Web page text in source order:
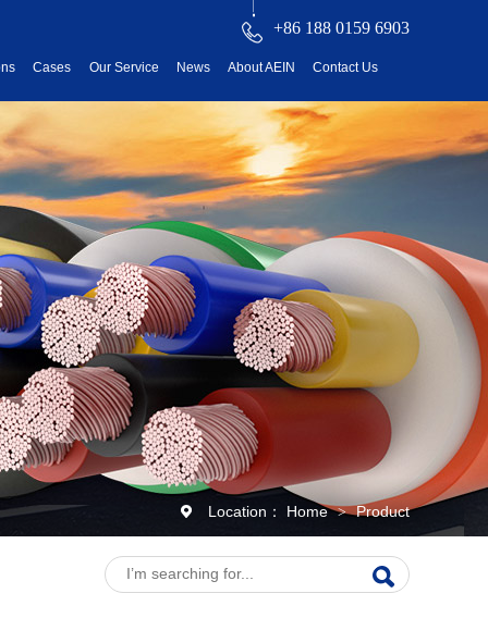
+86 188 0159 6903
Cases Our Service News About AEIN Contact Us
Location： Home > Product